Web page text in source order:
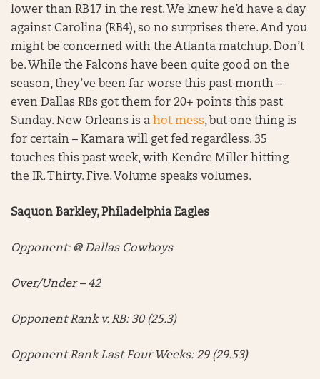
lower than RB17 in the rest. We knew he’d have a day
against Carolina (RB4), so no surprises there. And you
might be concerned with the Atlanta matchup. Don’t
be. While the Falcons have been quite good on the
season, they’ve been far worse this past month –
even Dallas RBs got them for 20+ points this past
Sunday. New Orleans is a hot mess, but one thing is
for certain – Kamara will get fed regardless. 35
touches this past week, with Kendre Miller hitting
the IR. Thirty. Five. Volume speaks volumes.
Saquon Barkley, Philadelphia Eagles
Opponent: @ Dallas Cowboys
Over/Under – 42
Opponent Rank v. RB: 30 (25.3)
Opponent Rank Last Four Weeks: 29 (29.53)